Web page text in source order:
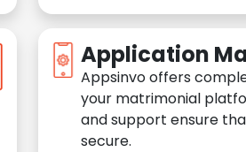
Application
Appsinvo offers
your matrimonial
and support ensure
secure.